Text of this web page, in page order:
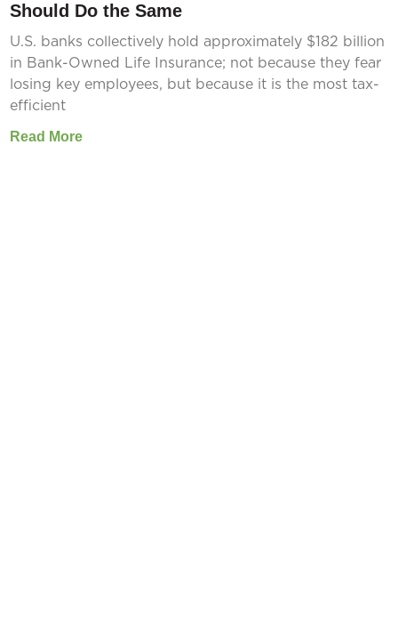
Should Do the Same
U.S. banks collectively hold approximately $182 billion
in Bank-Owned Life Insurance; not because they fear
losing key employees, but because it is the most tax-
efficient
Read More